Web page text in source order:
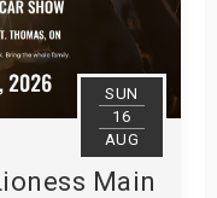
SUN
16
AUG
Main